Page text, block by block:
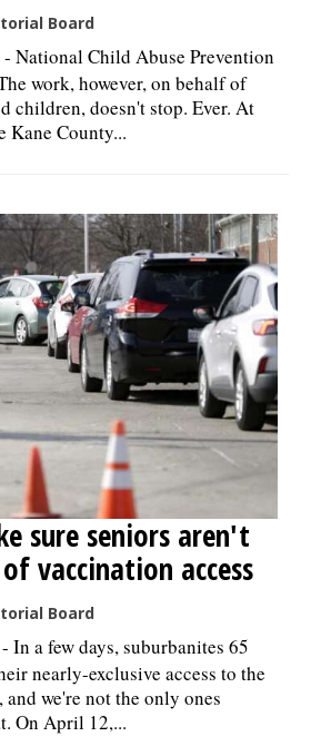
Board
- National Child Abuse Prevention
work, however, on behalf of
children, doesn't stop. Ever. At
Kane County...
sure seniors aren't
vaccination access
Board
- In a few days, suburbanites 65
nearly-exclusive access to the
we're not the only ones
On April 12,...